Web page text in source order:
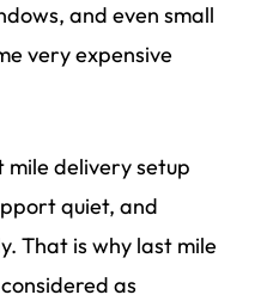
and even small
very expensive
delivery setup
quiet, and
That is why last mile
as